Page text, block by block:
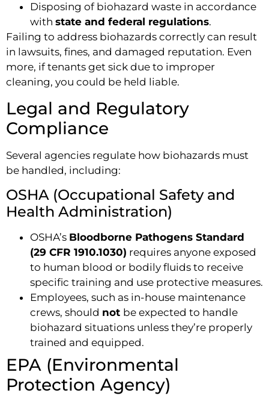
Disposing of biohazard waste in accordance
with state and federal regulations.
Failing to address biohazards correctly can result
in lawsuits, fines, and damaged reputation. Even
more, if tenants get sick due to improper
cleaning, you could be held liable.
Legal and Regulatory
Compliance
Several agencies regulate how biohazards must
be handled, including:
OSHA (Occupational Safety and
Health Administration)
OSHA’s Bloodborne Pathogens Standard
(29 CFR 1910.1030) requires anyone exposed
to human blood or bodily fluids to receive
specific training and use protective measures.
Employees, such as in-house maintenance
crews, should not be expected to handle
biohazard situations unless they’re properly
trained and equipped.
EPA (Environmental
Protection Agency)